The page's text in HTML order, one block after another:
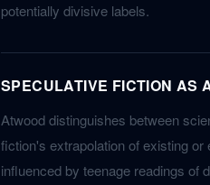
potentially divisive labels.
SPECULATIVE FICTION AS
Atwood distinguishes between
fiction's extrapolation of existing
influenced by teenage readings of